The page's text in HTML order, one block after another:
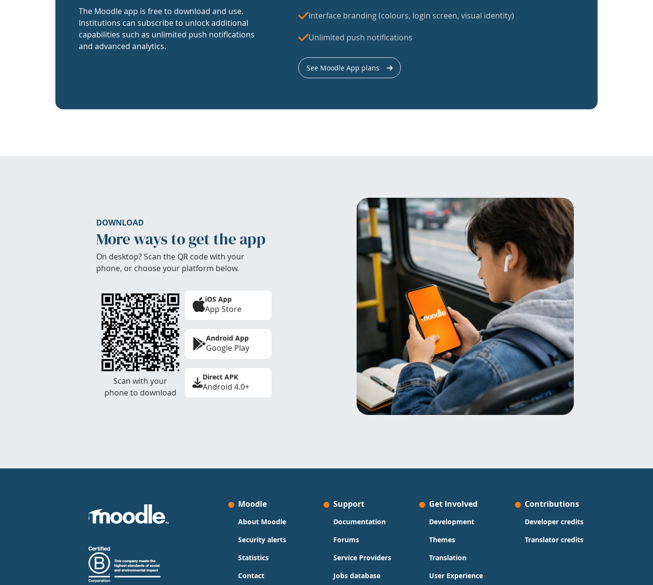
The Moodle app is free to download and use.
Institutions can subscribe to unlock additional
capabilities such as unlimited push notifications
and advanced analytics.
Interface branding (colours, login screen, visual identity)
Unlimited push notifications
See Moodle App plans
DOWNLOAD
More ways to get the app
On desktop? Scan the QR code with your
phone, or choose your platform below.
Scan with your
phone to download
iOS App
App Store
Android App
Google Play
Direct APK
Android 4.0+
Moodle
About Moodle
Security alerts
Statistics
Contact
Support
Documentation
Forums
Service Providers
Jobs database
Get Involved
Development
Themes
Translation
User Experience
Contributions
Developer credits
Translator credits